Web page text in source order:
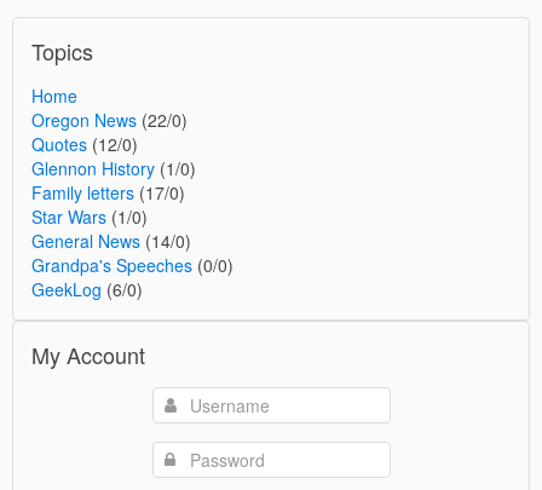
Topics
Home
Oregon News (22/0)
Quotes (12/0)
Glennon History (1/0)
Family letters (17/0)
Star Wars (1/0)
General News (14/0)
Grandpa's Speeches (0/0)
GeekLog (6/0)
My Account